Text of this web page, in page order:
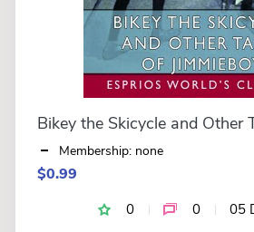
Membership: none
$0.99
0 0 05